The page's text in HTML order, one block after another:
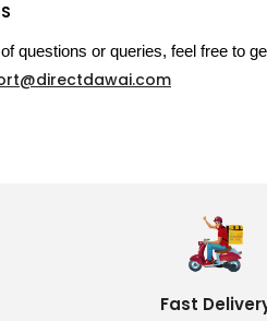
questions or queries, feel free to
Fast